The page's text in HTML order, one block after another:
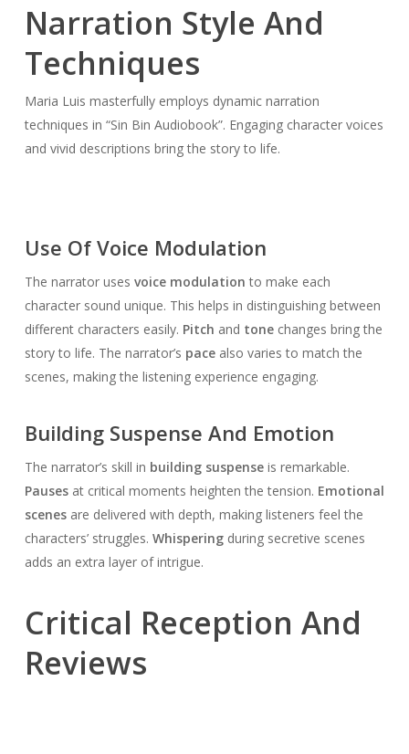
Narration Style And
Techniques
Maria Luis masterfully employs dynamic narration
techniques in “Sin Bin Audiobook”. Engaging character voices
and vivid descriptions bring the story to life.
Use Of Voice Modulation
The narrator uses voice modulation to make each
character sound unique. This helps in distinguishing between
different characters easily. Pitch and tonechanges bring the
story to life. The narrator’s pacealso varies to match the
scenes, making the listening experience engaging.
Building Suspense And Emotion
The narrator’s skill in building suspenseis remarkable.
Pausesat critical moments heighten the tension. Emotional
scenesare delivered with depth, making listeners feel the
characters’ struggles. Whisperingduring secretive scenes
adds an extra layer of intrigue.
Critical Reception And
Reviews